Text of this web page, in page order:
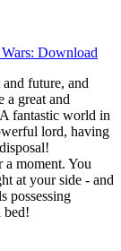
Download
future, and
a great and
fantastic world in
lord, having
moment. You
at your side - and
possessing
bed!